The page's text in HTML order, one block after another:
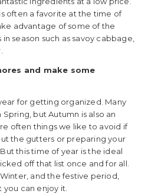
often a favorite at the time of
advantage of some of the
season such as savoy cabbage,
and make some
for getting organized. Many
but Autumn is also an
often things we like to avoid if
the gutters or preparing your
this time of year is the ideal
off that list once and for all.
and the festive period,
can enjoy it.